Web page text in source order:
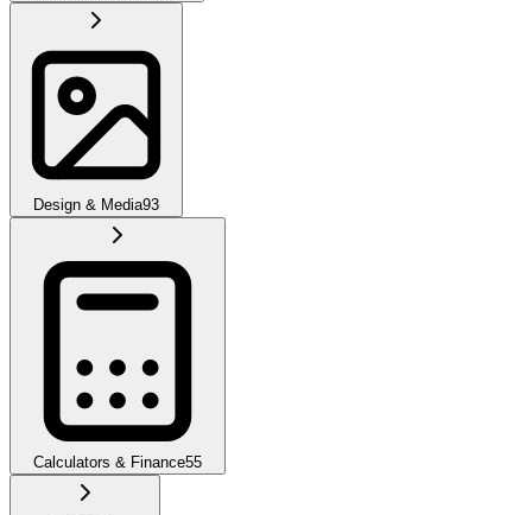
Design & Media93
Calculators & Finance55